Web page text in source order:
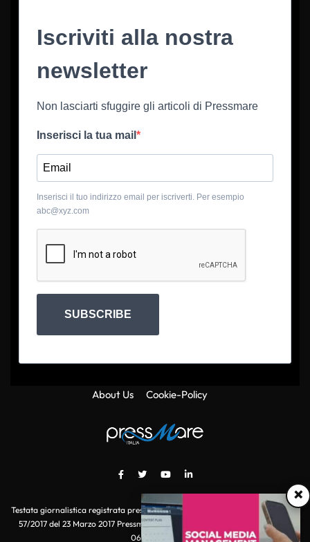
×
Iscriviti alla nostra
newsletter
Non lasciarti sfuggire gli articoli di Pressmare
Inserisci la tua mail
Inserisci il tuo indirizzo email per iscriverti. Per esempio
abc@xyz.com
SUBSCRIBE
About Us Cookie-Policy
Testata giornalistica registrata presso il Tribunale di Roma con autorizzazione
57/2017 del 23 Marzo 2017 Pressmare.it è un marchio di S.P.E.N. Srl - P.IVA
06511641000